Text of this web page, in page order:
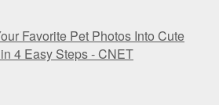
Favorite Pet Photos Into Cute
4 Easy Steps - CNET